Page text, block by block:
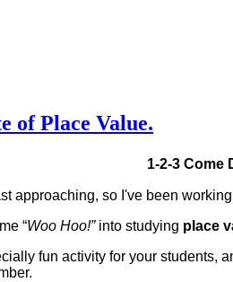
of Place Value.
1-2-3 Come
approaching, so I've been
“Woo Hoo!”into studying place
fun activity for your students,